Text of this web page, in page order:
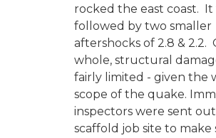
rocked the east coast. It
followed by two smaller
aftershocks of 2.8 & 2.2.
whole, structural
fairly limited - given the
scope of the quake.
inspectors were sent
scaffold job site to make